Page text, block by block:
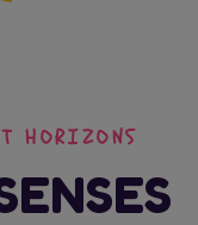
HORIZONS